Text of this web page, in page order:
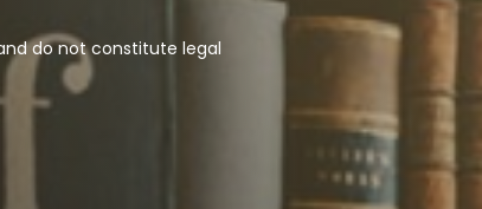
do not constitute legal